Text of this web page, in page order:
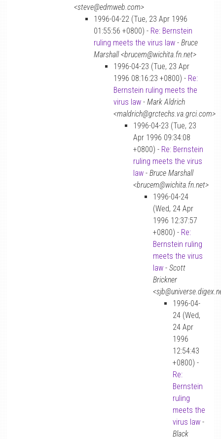
<steve@edmweb.com>
1996-04-22 (Tue, 23 Apr 1996
01:55:56 +0800) - Re: Bernstein
ruling meets the virus law - Bruce
Marshall <brucem@wichita.fn.net>
1996-04-23 (Tue, 23 Apr
1996 08:16:23 +0800) - Re:
Bernstein ruling meets the
virus law - Mark Aldrich
<maldrich@grctechs.va.grci.com>
1996-04-23 (Tue, 23
Apr 1996 09:34:08
+0800) - Re: Bernstein
ruling meets the virus
law - Bruce Marshall
<brucem@wichita.fn.net>
1996-04-24
(Wed, 24 Apr
1996 12:37:57
+0800) - Re:
Bernstein ruling
meets the virus
law - Scott
Brickner
1996-04-
24 (Wed,
24 Apr
1996
12:54:43
+0800) -
Re:
Bernstein
ruling
meets the
virus law -
Black